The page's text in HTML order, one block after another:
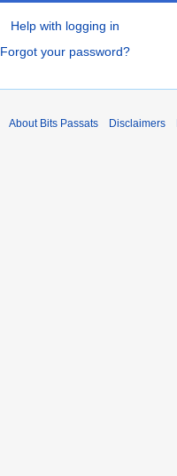
Help with logging in
Forgot your password?
About Bits Passats Disclaimers